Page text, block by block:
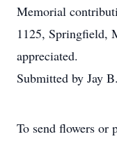
Memorial
1125, Springfield,
appreciated.
Submitted by Jay
To send flowers or